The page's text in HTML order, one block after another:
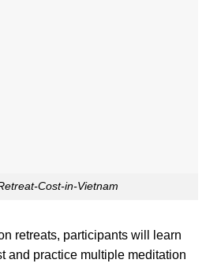
Cost-in-Vietnam
retreats, participants will learn
and practice multiple meditation